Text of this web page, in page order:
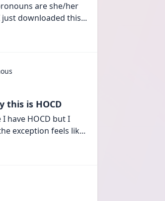
are she/her
downloaded this...
this is HOCD
have HOCD but I
exception feels lik...